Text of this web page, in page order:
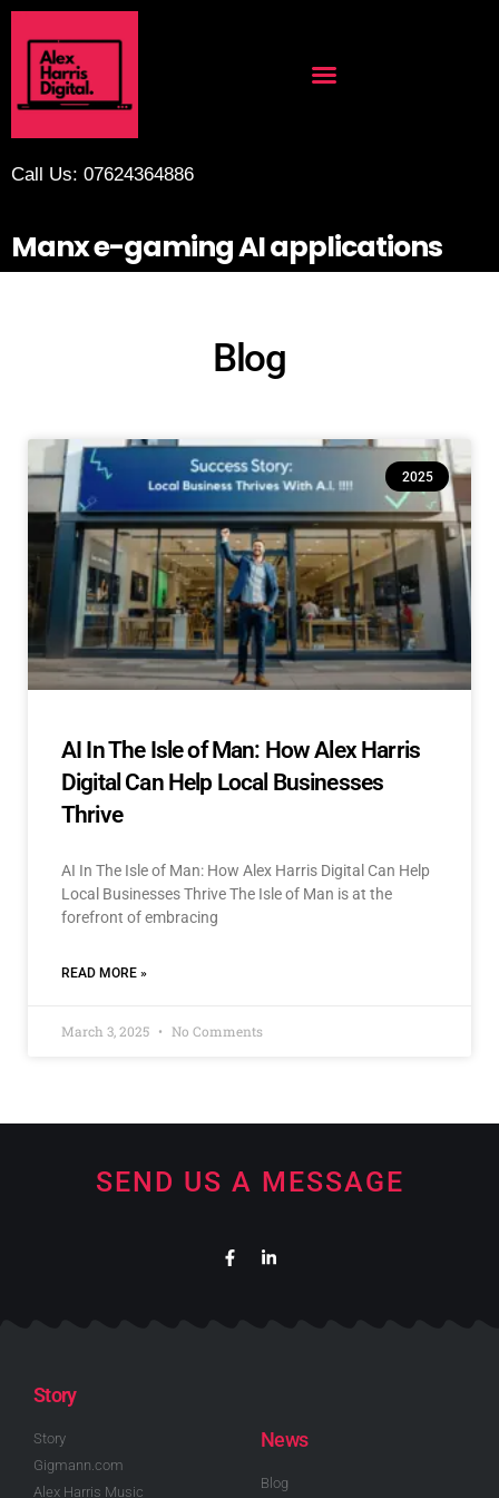
Call Us: 07624364886
Manx e-gaming AI applications
Blog
2025
AI In The Isle of Man: How Alex Harris
Digital Can Help Local Businesses
Thrive
AI In The Isle of Man: How Alex Harris Digital Can Help
Local Businesses Thrive The Isle of Man is at the
forefront of embracing
READ MORE »
March 3, 2025 No Comments
SEND US A MESSAGE
Story
Story
Gigmann.com
Alex Harris Music
News
Blog